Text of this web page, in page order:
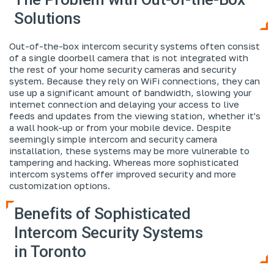
Solutions
Out-of-the-box intercom security systems often consist
of a single doorbell camera that is not integrated with
the rest of your home security cameras and security
system. Because they rely on WiFi connections, they can
use up a significant amount of bandwidth, slowing your
internet connection and delaying your access to live
feeds and updates from the viewing station, whether it's
a wall hook-up or from your mobile device. Despite
seemingly simple intercom and security camera
installation, these systems may be more vulnerable to
tampering and hacking. Whereas more sophisticated
intercom systems offer improved security and more
customization options.
Benefits of Sophisticated
Intercom Security Systems
in Toronto